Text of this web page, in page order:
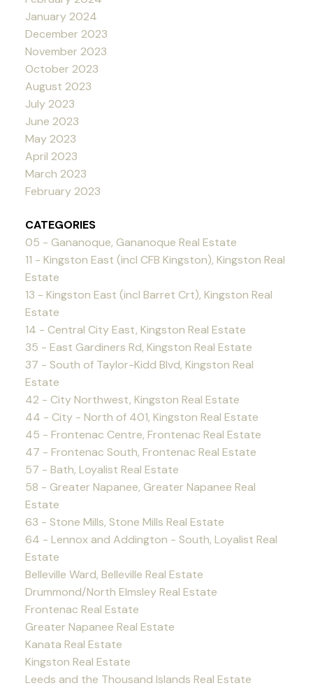
January 2024
December 2023
November 2023
October 2023
August 2023
July 2023
June 2023
May 2023
April 2023
March 2023
February 2023
CATEGORIES
05 - Gananoque, Gananoque Real Estate
11 - Kingston East (incl CFB Kingston), Kingston Real
Estate
13 - Kingston East (incl Barret Crt), Kingston Real
Estate
14 - Central City East, Kingston Real Estate
35 - East Gardiners Rd, Kingston Real Estate
37 - South of Taylor-Kidd Blvd, Kingston Real
Estate
42 - City Northwest, Kingston Real Estate
44 - City - North of 401, Kingston Real Estate
45 - Frontenac Centre, Frontenac Real Estate
47 - Frontenac South, Frontenac Real Estate
57 - Bath, Loyalist Real Estate
58 - Greater Napanee, Greater Napanee Real
Estate
63 - Stone Mills, Stone Mills Real Estate
64 - Lennox and Addington - South, Loyalist Real
Estate
Belleville Ward, Belleville Real Estate
Drummond/North Elmsley Real Estate
Frontenac Real Estate
Greater Napanee Real Estate
Kanata Real Estate
Kingston Real Estate
Leeds and the Thousand Islands Real Estate